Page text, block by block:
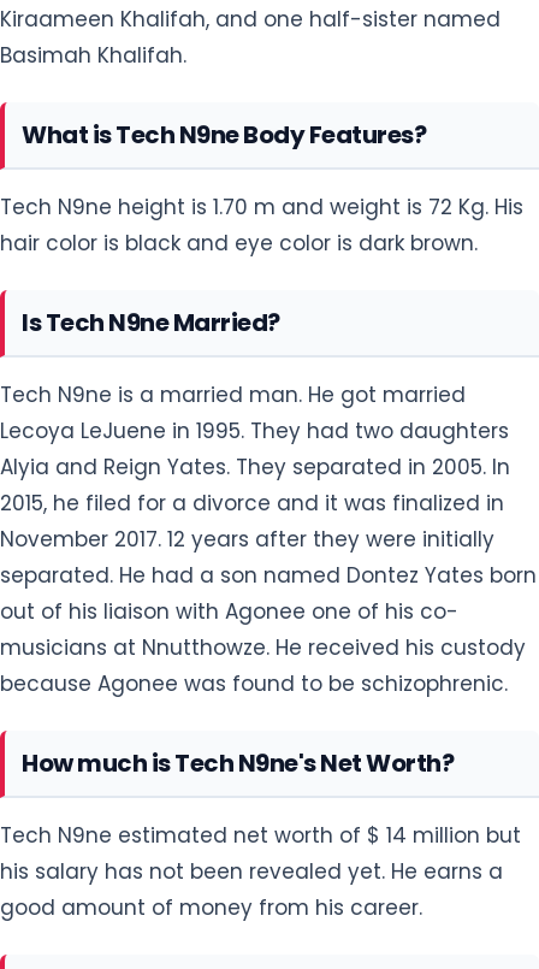
Kiraameen Khalifah, and one half-sister named
Basimah Khalifah.
What is Tech N9ne Body Features?
Tech N9ne height is 1.70 m and weight is 72 Kg. His
hair color is black and eye color is dark brown.
Is Tech N9ne Married?
Tech N9ne is a married man. He got married
Lecoya LeJuene in 1995. They had two daughters
Alyia and Reign Yates. They separated in 2005. In
2015, he filed for a divorce and it was finalized in
November 2017. 12 years after they were initially
separated. He had a son named Dontez Yates born
out of his liaison with Agonee one of his co-
musicians at Nnutthowze. He received his custody
because Agonee was found to be schizophrenic.
How much is Tech N9ne's Net Worth?
Tech N9ne estimated net worth of $ 14 million but
his salary has not been revealed yet. He earns a
good amount of money from his career.